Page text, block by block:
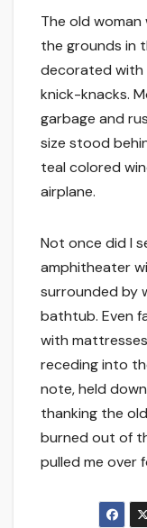
The old
the grounds in
decorated with
knick-knacks.
garbage and
size stood
teal colored
airplane.
Not once did I
amphitheater
surrounded by
bathtub. Even
with
receding into
note, held
thanking the
burned out of
pulled me over